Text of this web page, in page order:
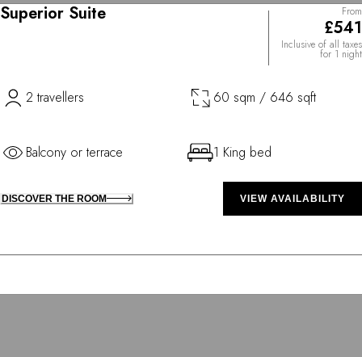
Superior Suite From
£541
Inclusive of all taxes
for 1 night
2 travellers 60 sqm / 646 sqft
Balcony or terrace 1 King bed
DISCOVER THE ROOM VIEW AVAILABILITY